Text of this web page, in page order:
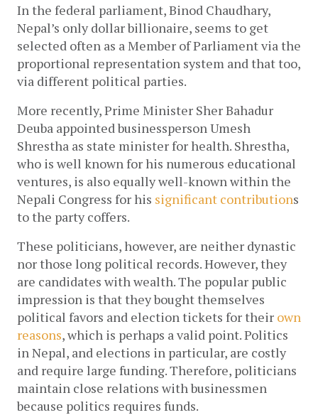
In the federal parliament, Binod Chaudhary,
Nepal’s only dollar billionaire, seems to get
selected often as a Member of Parliament via the
proportional representation system and that too,
via different political parties.
More recently, Prime Minister Sher Bahadur
Deuba appointed businessperson Umesh
Shrestha as state minister for health. Shrestha,
who is well known for his numerous educational
ventures, is also equally well-known within the
Nepali Congress for his significant contributions
to the party coffers.
These politicians, however, are neither dynastic
nor those long political records. However, they
are candidates with wealth. The popular public
impression is that they bought themselves
political favors and election tickets for their own
reasons, which is perhaps a valid point. Politics
in Nepal, and elections in particular, are costly
and require large funding. Therefore, politicians
maintain close relations with businessmen
because politics requires funds.